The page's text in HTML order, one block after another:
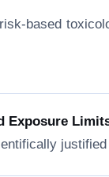
based
Exposure